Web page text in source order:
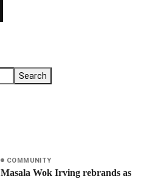
Search
COMMUNITY
Masala Wok Irving rebrands as